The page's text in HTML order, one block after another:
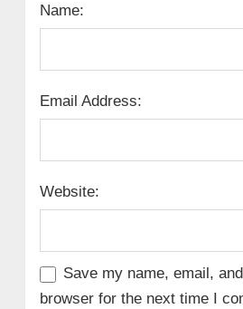
Name:
Email Address:
Website:
Save my name, email,
browser for the next time I